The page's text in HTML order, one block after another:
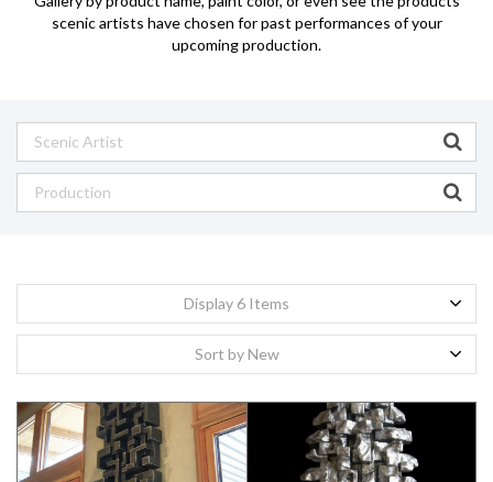
scenic artists have chosen for past performances of your
upcoming production.
Display 6 Items
Sort by New